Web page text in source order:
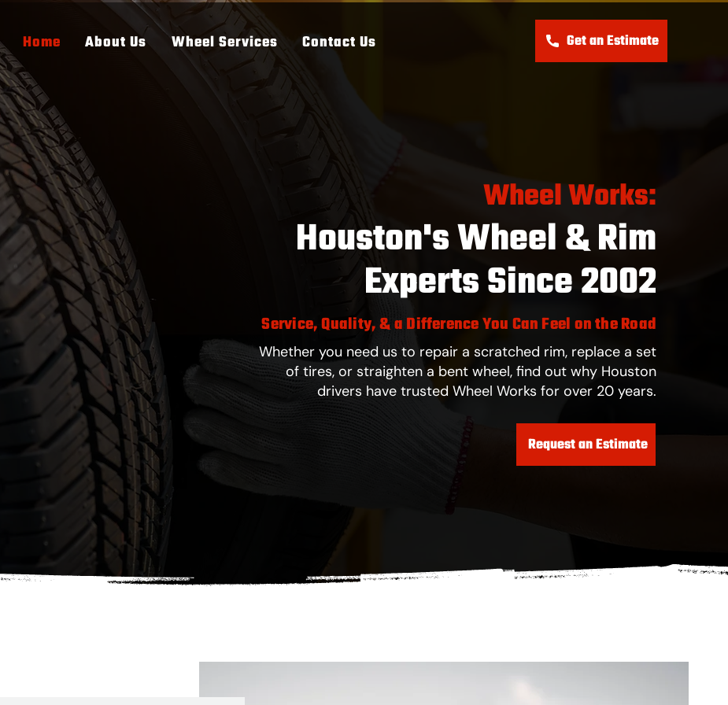
Home About Us Wheel Services Contact Us Get an Estimate
Wheel Works:
Houston's Wheel & Rim
Experts Since 2002
Service, Quality, & a Difference You Can Feel on the Road
Whether you need us to repair a scratched rim, replace a set
of tires, or straighten a bent wheel, find out why Houston
drivers have trusted Wheel Works for over 20 years.
Request an Estimate